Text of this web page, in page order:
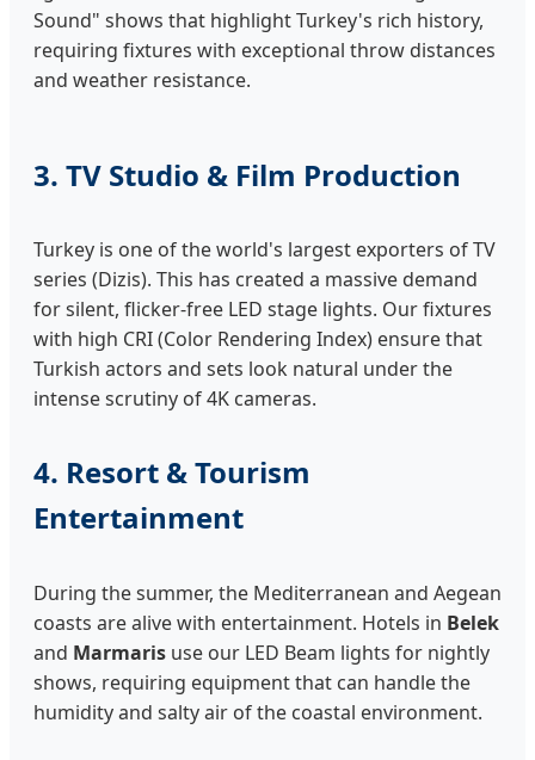
Sound" shows that highlight Turkey's rich history,
requiring fixtures with exceptional throw distances
and weather resistance.
3. TV Studio & Film Production
Turkey is one of the world's largest exporters of TV
series (Dizis). This has created a massive demand
for silent, flicker-free LED stage lights. Our fixtures
with high CRI (Color Rendering Index) ensure that
Turkish actors and sets look natural under the
intense scrutiny of 4K cameras.
4. Resort & Tourism
Entertainment
During the summer, the Mediterranean and Aegean
coasts are alive with entertainment. Hotels in Belek
and Marmaris use our LED Beam lights for nightly
shows, requiring equipment that can handle the
humidity and salty air of the coastal environment.